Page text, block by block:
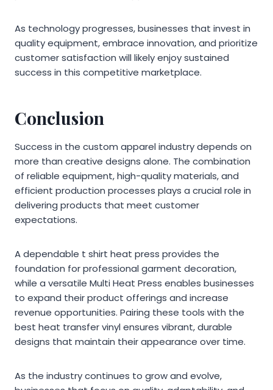
As technology progresses, businesses that invest in
quality equipment, embrace innovation, and prioritize
customer satisfaction will likely enjoy sustained
success in this competitive marketplace.
Conclusion
Success in the custom apparel industry depends on
more than creative designs alone. The combination
of reliable equipment, high-quality materials, and
efficient production processes plays a crucial role in
delivering products that meet customer
expectations.
A dependable t shirt heat press provides the
foundation for professional garment decoration,
while a versatile Multi Heat Press enables businesses
to expand their product offerings and increase
revenue opportunities. Pairing these tools with the
best heat transfer vinyl ensures vibrant, durable
designs that maintain their appearance over time.
As the industry continues to grow and evolve,